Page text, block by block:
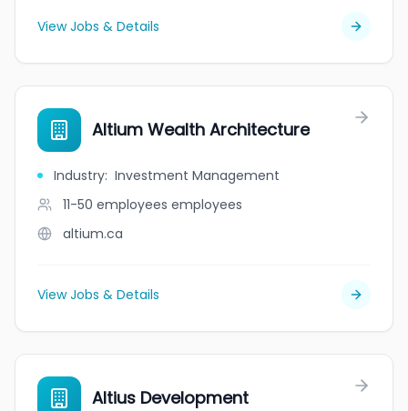
View Jobs & Details
Altium Wealth Architecture
Industry: Investment Management
11-50 employees employees
altium.ca
View Jobs & Details
Altius Development